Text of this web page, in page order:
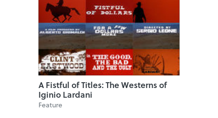
A Fistful of Titles: The Westerns of
Iginio Lardani
Feature